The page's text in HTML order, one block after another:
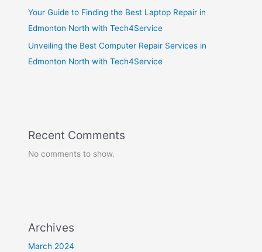
Your Guide to Finding the Best Laptop Repair in
Edmonton North with Tech4Service
Unveiling the Best Computer Repair Services in
Edmonton North with Tech4Service
Recent Comments
No comments to show.
Archives
March 2024